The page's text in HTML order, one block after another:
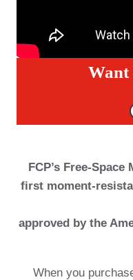
Want
FCP’s Free-
first moment-
approved by the
When you